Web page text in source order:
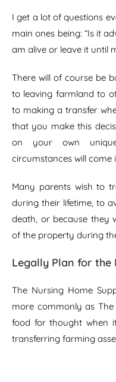
I get a lot of questions
main ones being: “Is it
am alive or leave it until
There will of course be
to leaving farmland to
to making a transfer
that you make this
on your own
circumstances will come
Many parents wish to
during their lifetime, to
death, or because they
of the property during
Legally Plan for the
The Nursing Home
more commonly as The
food for thought when
transferring farming